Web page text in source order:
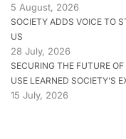
5 August, 2026
SOCIETY ADDS VOICE TO
US
28 July, 2026
SECURING THE FUTURE
USE LEARNED SOCIETY’S
15 July, 2026